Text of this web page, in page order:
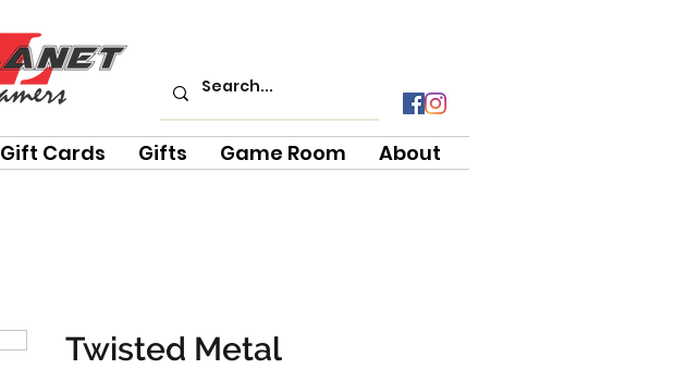
Gift Cards Gifts Game Room About
Twisted Metal